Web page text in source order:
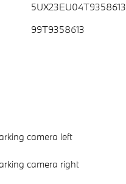
5UX23EU04T9358613
99T9358613
camera left
camera right